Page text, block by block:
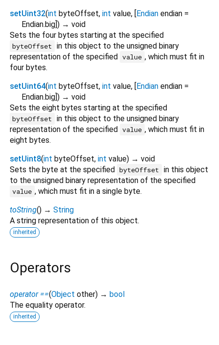
setUint32(int byteOffset, int value, [Endian endian =
Endian.big]) → void
Sets the four bytes starting at the specified
byteOffset
in this object to the unsigned binary
representation of the specified value , which must fit in
four bytes.
setUint64(int byteOffset, int value, [Endian endian =
Endian.big]) → void
Sets the eight bytes starting at the specified
byteOffset
in this object to the unsigned binary
representation of the specified value , which must fit in
eight bytes.
setUint8(int byteOffset, int value) → void
Sets the byte at the specified byteOffset
in this object
to the unsigned binary representation of the specified
value , which must fit in a single byte.
toString() → String
A string representation of this object.
inherited
Operators
operator ==(Object other) → bool
The equality operator.
inherited